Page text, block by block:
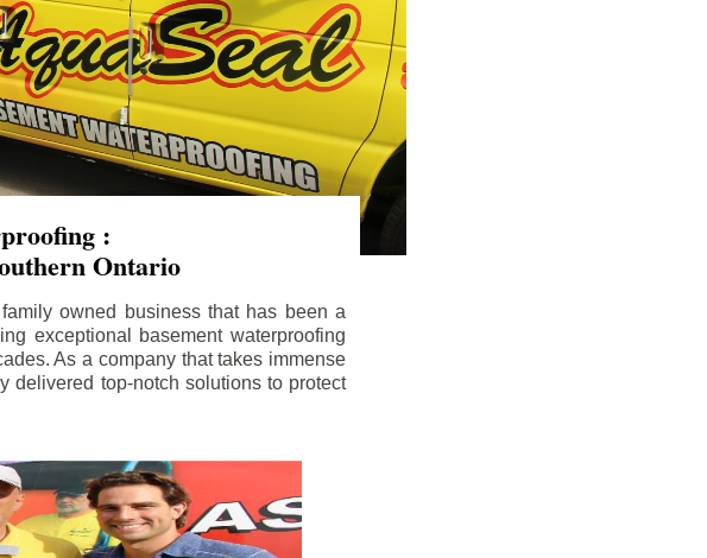
:
Ontario
owned business that has been a
exceptional basement waterproofing
As a company that takes immense
delivered top-notch solutions to protect